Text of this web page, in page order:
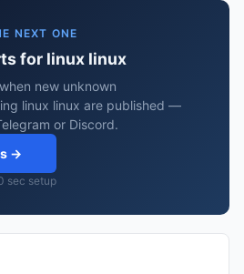
NEXT ONE
for linux linux
new unknown
linux linux are published —
or Discord.
→
sec setup